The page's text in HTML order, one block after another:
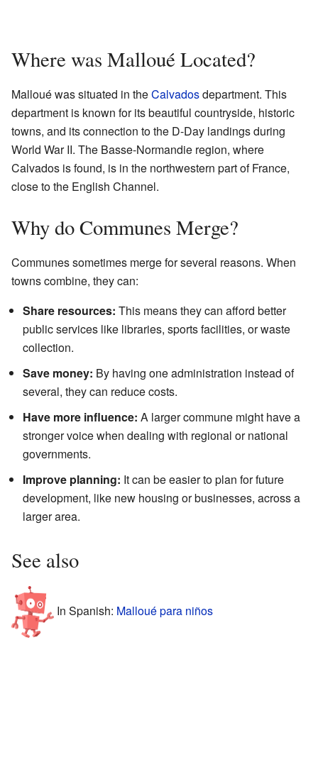
Where was Malloué Located?
Malloué was situated in theCalvadosdepartment. This
department is known for its beautiful countryside, historic
towns, and its connection to the D-Day landings during
World War II. The Basse-Normandie region, where
Calvados is found, is in the northwestern part of France,
close to the English Channel.
Why do Communes Merge?
Communes sometimes merge for several reasons. When
towns combine, they can:
Share resources: This means they can afford better
public services like libraries, sports facilities, or waste
collection.
Save money: By having one administration instead of
several, they can reduce costs.
Have more influence: A larger commune might have a
stronger voice when dealing with regional or national
governments.
Improve planning: It can be easier to plan for future
development, like new housing or businesses, across a
larger area.
See also
In Spanish: Malloué para niños